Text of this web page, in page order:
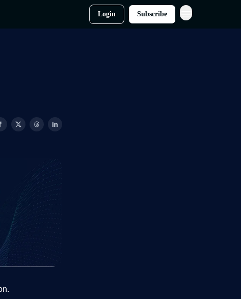
Login Subscribe